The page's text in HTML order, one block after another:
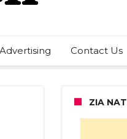
Advertising Contact Us
ZIA